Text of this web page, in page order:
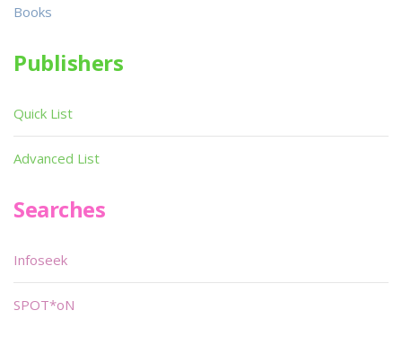
Books
Publishers
Quick List
Advanced List
Searches
Infoseek
SPOT*oN